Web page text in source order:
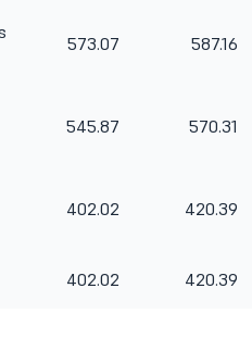
573.07 587.16
545.87 570.31
402.02 420.39
402.02 420.39